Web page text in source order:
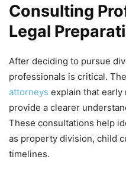
Consulting
Legal
After deciding to pursue
professionals is critical.
attorneys explain that
provide a clearer
These consultations help
as property division, child
timelines.